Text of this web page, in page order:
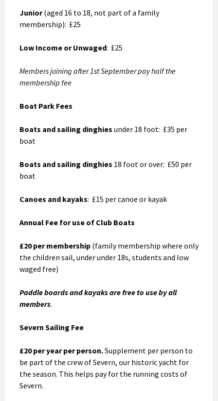
Junior(aged 16 to 18, not part of a family
membership): £25
Low Income or Unwaged: £25
Members joining after 1st September pay half the
membership fee
Boat Park Fees
Boats and sailing dinghies under 18 foot: £35 per
boat
Boats and sailing dinghies 18 foot or over: £50 per
boat
Canoes and kayaks: £15 per canoe or kayak
Annual Fee for use of Club Boats
£20 per membership (family membership where only
the children sail, under under 18s, students and low
waged free)
Paddle boards and kayaks are free to use by all
members.
Severn Sailing Fee
£20 per year per person.Supplement per person to
be part of the crew of Severn, our historic yacht for
the season. This helps pay for the running costs of
Severn.